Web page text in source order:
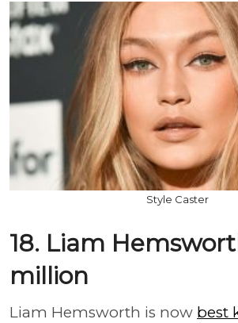
Style Caster
18. Liam
million
Liam Hemsworth is now best